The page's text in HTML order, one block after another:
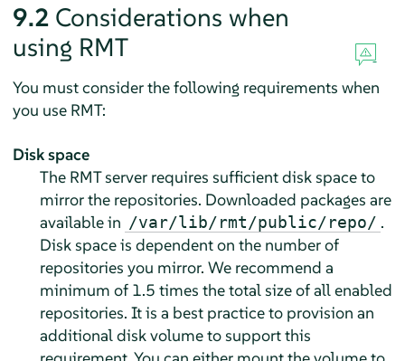
9.2 Considerations when
using RMT
You must consider the following requirements when
you use RMT:
Disk space
The RMT server requires sufficient disk space to
mirror the repositories. Downloaded packages are
available in /var/lib/rmt/public/repo/ .
Disk space is dependent on the number of
repositories you mirror. We recommend a
minimum of 1.5 times the total size of all enabled
repositories. It is a best practice to provision an
additional disk volume to support this